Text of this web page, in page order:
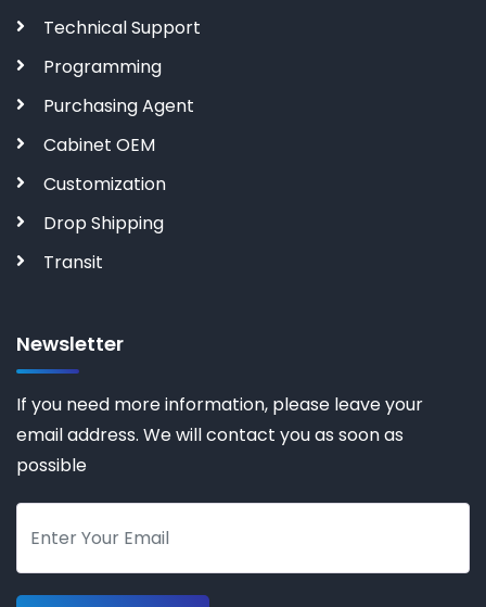
Technical Support
Programming
Purchasing Agent
Cabinet OEM
Customization
Drop Shipping
Transit
Newsletter
If you need more information, please leave your
email address. We will contact you as soon as
possible